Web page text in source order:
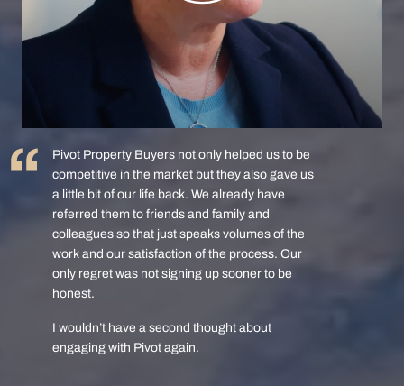
Pivot Property Buyers not only helped us to be
competitive in the market but they also gave us
a little bit of our life back. We already have
referred them to friends and family and
colleagues so that just speaks volumes of the
work and our satisfaction of the process. Our
only regret was not signing up sooner to be
honest.
I wouldn’t have a second thought about
engaging with Pivot again.